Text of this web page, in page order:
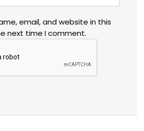
email, and website in this
next time I comment.